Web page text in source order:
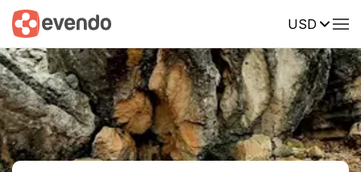
USD
Summary Map Reviews